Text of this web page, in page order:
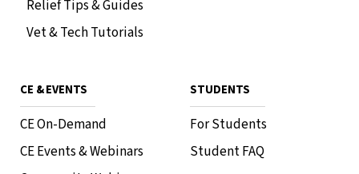
Relief Tips & Guides
Vet & Tech Tutorials
CE & EVENTS
CE On-Demand
CE Events & Webinars
STUDENTS
For Students
Student FAQ